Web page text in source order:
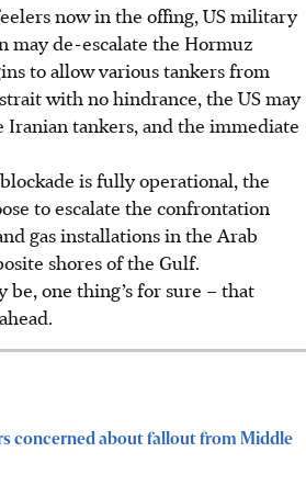
now in the offing, US military
may de-escalate the Hormuz
to allow various tankers from
with no hindrance, the US may
Iranian tankers, and the immediate
is fully operational, the
to escalate the confrontation
gas installations in the Arab
shores of the Gulf.
be, one thing’s for sure – that
concerned about fallout from Middle